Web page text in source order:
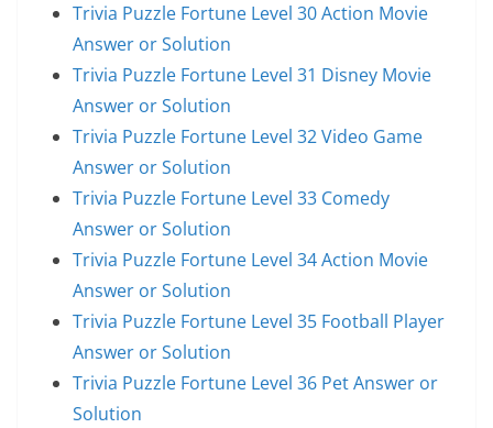
Trivia Puzzle Fortune Level 30 Action Movie
Answer or Solution
Trivia Puzzle Fortune Level 31 Disney Movie
Answer or Solution
Trivia Puzzle Fortune Level 32 Video Game
Answer or Solution
Trivia Puzzle Fortune Level 33 Comedy
Answer or Solution
Trivia Puzzle Fortune Level 34 Action Movie
Answer or Solution
Trivia Puzzle Fortune Level 35 Football Player
Answer or Solution
Trivia Puzzle Fortune Level 36 Pet Answer or
Solution